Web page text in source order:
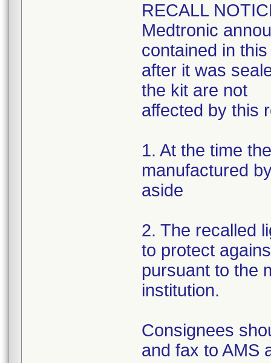
RECALL
Medtronic
contained in
after it was
the kit are not
affected by this
1. At the time
manufactured
aside
2. The recalled
to protect
pursuant to the
institution.
Consignees
and fax to AMS